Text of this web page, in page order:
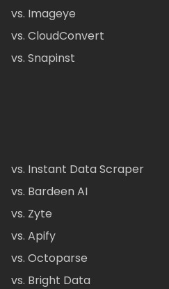
vs. Imageye
vs. CloudConvert
vs. Snapinst
vs. Instant Data Scraper
vs. Bardeen AI
vs. Zyte
vs. Apify
vs. Octoparse
vs. Bright Data